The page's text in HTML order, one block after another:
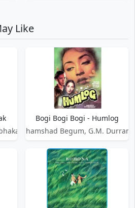
Like
Bogi Bogi Bogi - Humlog
Shamshad Begum, G.M. Durrani